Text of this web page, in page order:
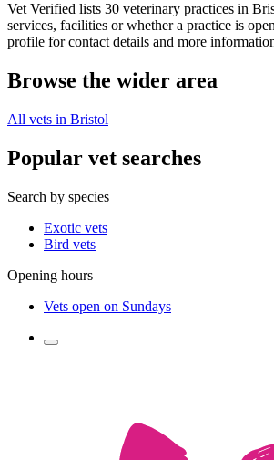
Vet Verified lists 30 veterinary practices in
services, facilities or whether a practice is
profile for contact details and more
Browse the wider area
All vets in Bristol
Popular vet searches
Search by species
Exotic vets
Bird vets
Opening hours
Vets open on Sundays